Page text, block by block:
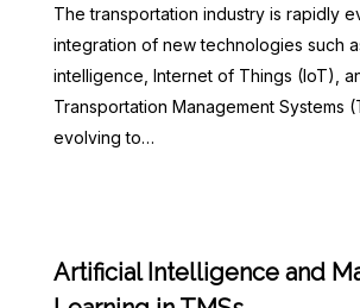
The transportation industry is rapidly
integration of new technologies such
intelligence, Internet of Things (IoT),
Transportation Management Systems
evolving to…
Artificial Intelligence and